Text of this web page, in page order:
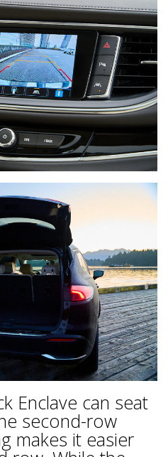
Enclave can seat
second-row
makes it easier